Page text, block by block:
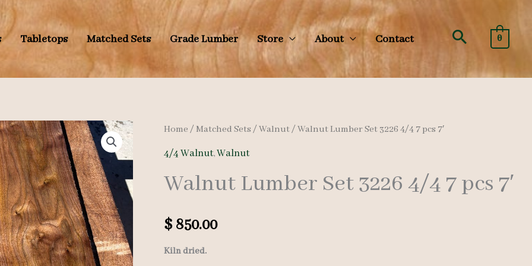
Tabletops Matched Sets Grade Lumber Store About Contact Search
0
Home /Matched Sets /Walnut/ Walnut Lumber Set 3226 4/4 7 pcs 7′
4/4 Walnut,Walnut
Walnut Lumber Set 3226 4/4 7 pcs 7′
$ 850.00
Kiln dried.